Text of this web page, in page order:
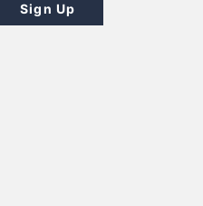
Sign Up